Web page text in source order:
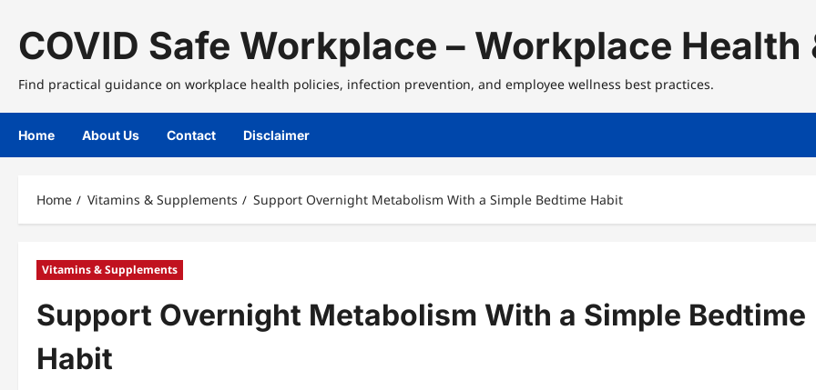
contentCOVID Safe Workplace – Workplace
Find practical guidance on workplace health policies, infection prevention, and employee wellness best practices.
Home About Us Contact Disclaimer
Home Vitamins & Supplements Support Overnight Metabolism With a Simple Bedtime Habit
Vitamins & Supplements
Support Overnight Metabolism With a Simple Bedtime
Habit